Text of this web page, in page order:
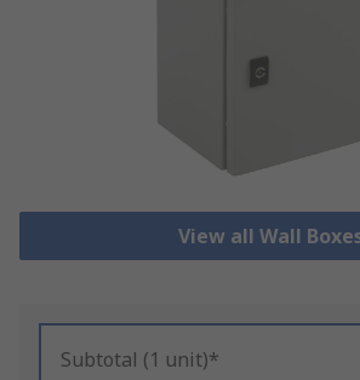
View all Wall
Subtotal (1 unit)*